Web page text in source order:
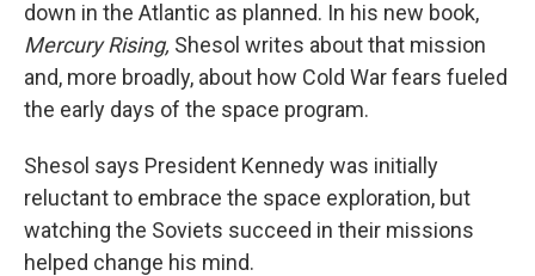
down in the Atlantic as planned. In his new book,
Mercury Rising, Shesol writes about that mission
and, more broadly, about how Cold War fears fueled
the early days of the space program.
Shesol says President Kennedy was initially
reluctant to embrace the space exploration, but
watching the Soviets succeed in their missions
helped change his mind.